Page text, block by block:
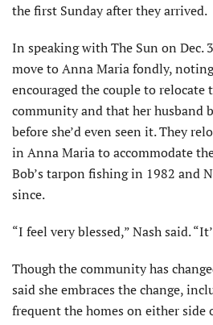
the first Sunday after they arrived.
In speaking with The Sun on Dec.
move to Anna Maria fondly,
encouraged the couple to relocate
community and that her husband
before she’d even seen it. They
in Anna Maria to accommodate
Bob’s tarpon fishing in 1982 and
since.
“I feel very blessed,” Nash said.
Though the community has
said she embraces the change,
frequent the homes on either side